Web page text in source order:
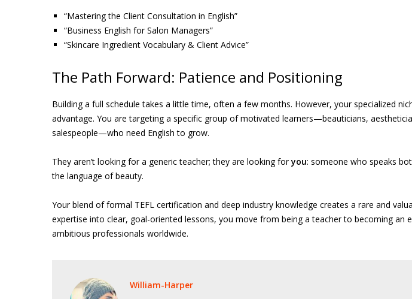
“Mastering the Client Consultation in English”
“Business English for Salon Managers”
“Skincare Ingredient Vocabulary & Client Advice”
The Path Forward: Patience and Positioning
Building a full schedule takes a little time, often a few months. However, your specialized
advantage. You are targeting a specific group of motivated learners—beauticians,
salespeople—who need English to grow.
They aren’t looking for a generic teacher; they are looking foryou: someone who speaks
the language of beauty.
Your blend of formal TEFL certification and deep industry knowledge creates a rare and
expertise into clear, goal-oriented lessons, you move from being a teacher to becoming an
ambitious professionals worldwide.
William-Harper